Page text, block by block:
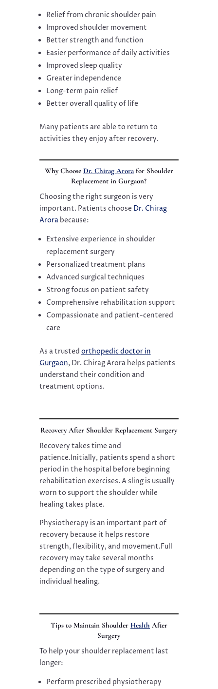
Relief from chronic shoulder pain
Improved shoulder movement
Better strength and function
Easier performance of daily activities
Improved sleep quality
Greater independence
Long-term pain relief
Better overall quality of life
Many patients are able to return to
activities they enjoy after recovery.
Why Choose Dr. Chirag Arorafor Shoulder
Replacement in Gurgaon?
Choosing the right surgeon is very
important. Patients choose Dr. Chirag
Arorabecause:
Extensive experience in shoulder
replacement surgery
Personalized treatment plans
Advanced surgical techniques
Strong focus on patient safety
Comprehensive rehabilitation support
Compassionate and patient-centered
care
As a trusted orthopedic doctor in
Gurgaon, Dr. Chirag Arora helps patients
understand their condition and
treatment options.
Recovery After Shoulder Replacement Surgery
Recovery takes time and
patience.Initially, patients spend a short
period in the hospital before beginning
rehabilitation exercises. A sling is usually
worn to support the shoulder while
healing takes place.
Physiotherapy is an important part of
recovery because it helps restore
strength, flexibility, and movement.Full
recovery may take several months
depending on the type of surgery and
individual healing.
Tips to Maintain Shoulder Health After
Surgery
To help your shoulder replacement last
longer:
Perform prescribed physiotherapy